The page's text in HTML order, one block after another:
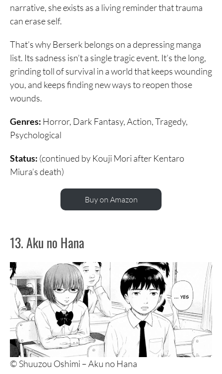
narrative, she exists as a living reminder that trauma
can erase self.
That’s why Berserk belongs on a depressing manga
list. Its sadness isn’t a single tragic event. It’s the long,
grinding toll of survival in a world that keeps wounding
you, and keeps finding new ways to reopen those
wounds.
Genres: Horror, Dark Fantasy, Action, Tragedy,
Psychological
Status: (continued by Kouji Mori after Kentaro
Miura’s death)
Buy on Amazon
13. Aku no Hana
© Shuuzou Oshimi – Aku no Hana